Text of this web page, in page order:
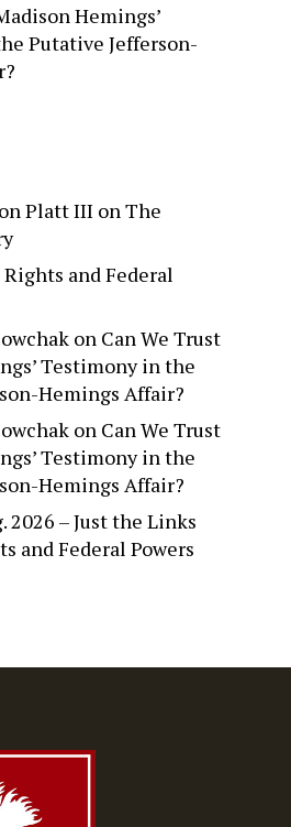
Hemings’
Putative Jefferson-
Platt III on The
Rights and Federal
on Can We Trust
Testimony in the
Hemings Affair?
on Can We Trust
Testimony in the
Hemings Affair?
2026 – Just the Links
and Federal Powers